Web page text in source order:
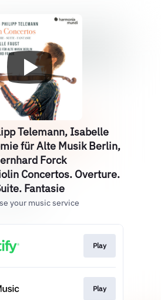
Telemann, Isabelle
für Alte Musik Berlin,
Forck
Concertos. Overture.
Fantasie
your music service
Play
Play